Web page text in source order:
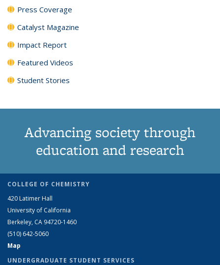
Press Coverage
Catalyst Magazine
Impact Report
Featured Videos
Student Stories
Advancing society through
education and research
COLLEGE OF CHEMISTRY
420 Latimer Hall
University of California
Berkeley, CA 94720-1460
(510) 642-5060
Map
UNDERGRADUATE STUDENT SERVICES